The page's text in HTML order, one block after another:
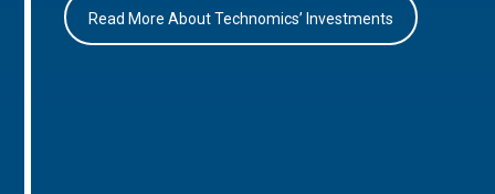
Read More About Technomics’ Investments